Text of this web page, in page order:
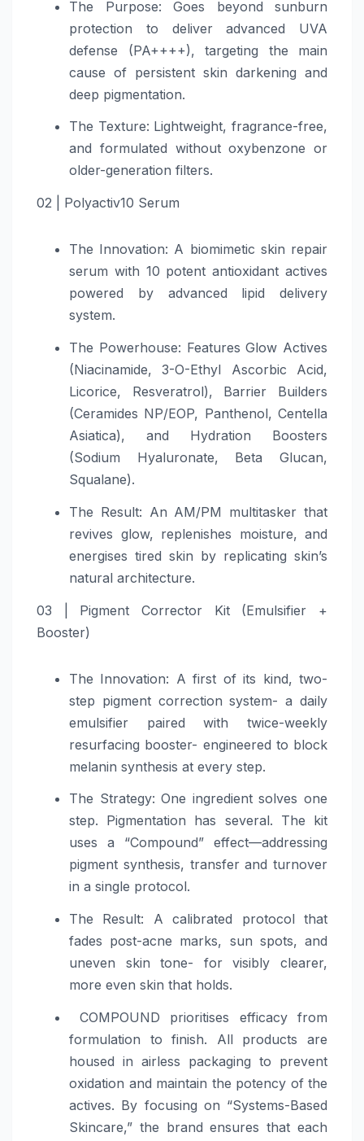
The Purpose: Goes beyond sunburn
protection to deliver advanced UVA
defense (PA++++), targeting the main
cause of persistent skin darkening and
deep pigmentation.
The Texture: Lightweight, fragrance-free,
and formulated without oxybenzone or
older-generation filters.
02 | Polyactiv10 Serum
The Innovation: A biomimetic skin repair
serum with 10 potent antioxidant actives
powered by advanced lipid delivery
system.
The Powerhouse: Features Glow Actives
(Niacinamide, 3-O-Ethyl Ascorbic Acid,
Licorice, Resveratrol), Barrier Builders
(Ceramides NP/EOP, Panthenol, Centella
Asiatica), and Hydration Boosters
(Sodium Hyaluronate, Beta Glucan,
Squalane).
The Result: An AM/PM multitasker that
revives glow, replenishes moisture, and
energises tired skin by replicating skin’s
natural architecture.
03 | Pigment Corrector Kit (Emulsifier +
Booster)
The Innovation: A first of its kind, two-
step pigment correction system- a daily
emulsifier paired with twice-weekly
resurfacing booster- engineered to block
melanin synthesis at every step.
The Strategy: One ingredient solves one
step. Pigmentation has several. The kit
uses a “Compound” effect—addressing
pigment synthesis, transfer and turnover
in a single protocol.
The Result: A calibrated protocol that
fades post-acne marks, sun spots, and
uneven skin tone- for visibly clearer,
more even skin that holds.
COMPOUND prioritises efficacy from
formulation to finish. All products are
housed in airless packaging to prevent
oxidation and maintain the potency of the
actives. By focusing on “Systems-Based
Skincare,” the brand ensures that each